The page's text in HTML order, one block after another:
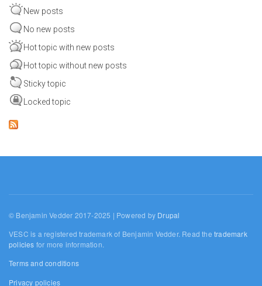
New posts
No new posts
Hot topic with new posts
Hot topic without new posts
Sticky topic
Locked topic
© Benjamin Vedder 2017-2025 | Powered by Drupal
VESC is a registered trademark of Benjamin Vedder. Read thetrademark
policies for more information.
Terms and conditions
Privacy policies